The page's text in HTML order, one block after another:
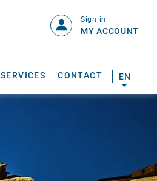
SERVICES CONTACT
Sign in
MY ACCOUNT
EN